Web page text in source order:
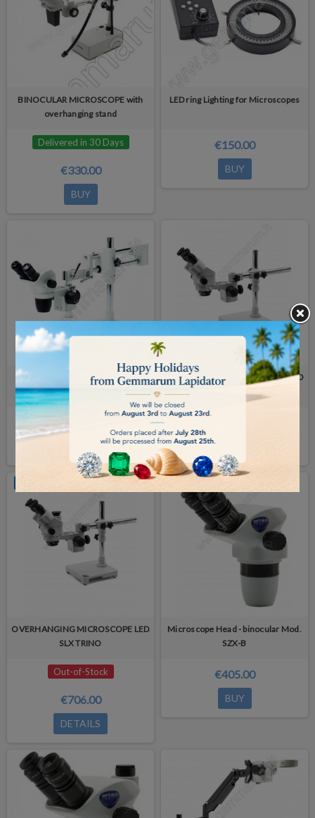
BINOCULAR MICROSCOPE with
overhanging stand
Delivered in 30 Days
€330.00
BUY
LED ring Lighting for Microscopes
€150.00
BUY
BINOCULAR MICROSCOPE with
overhanging stand Nexius Zoom
€915.00
OVERHANGING MICROSCOPE LED
OUT-OF-STOCK
OVERHANGING MICROSCOPE LED
SLX TRINO
Out-of-Stock
€706.00
DETAILS
Microscope Head - binocular Mod.
SZX-B
€405.00
BUY